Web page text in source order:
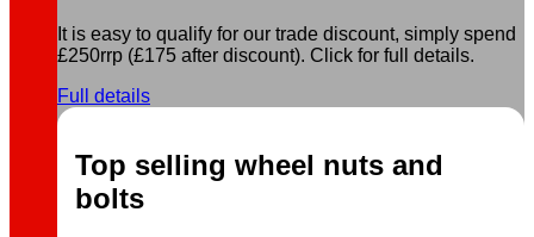
It is easy to qualify for our trade discount, simply spend
£250rrp (£175 after discount). Click for full details.
Full details
Top selling wheel nuts and
bolts